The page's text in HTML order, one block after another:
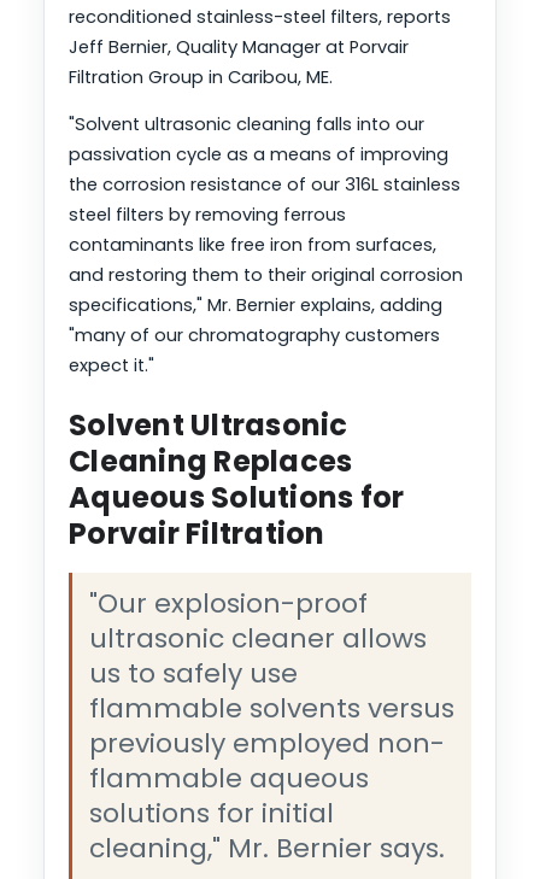
reconditioned stainless-steel filters, reports
Jeff Bernier, Quality Manager at Porvair
Filtration Group in Caribou, ME.
"Solvent ultrasonic cleaning falls into our
passivation cycle as a means of improving
the corrosion resistance of our 316L stainless
steel filters by removing ferrous
contaminants like free iron from surfaces,
and restoring them to their original corrosion
specifications," Mr. Bernier explains, adding
"many of our chromatography customers
expect it."
Solvent Ultrasonic
Cleaning Replaces
Aqueous Solutions for
Porvair Filtration
"Our explosion-proof
ultrasonic cleaner allows
us to safely use
flammable solvents versus
previously employed non-
flammable aqueous
solutions for initial
cleaning," Mr. Bernier says.